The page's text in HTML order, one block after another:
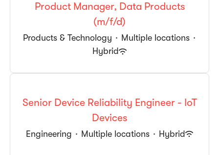
Product Manager, Data Products
(m/f/d)
Products & Technology · Multiple locations ·
Hybrid
Senior Device Reliability Engineer - IoT
Devices
Engineering · Multiple locations · Hybrid